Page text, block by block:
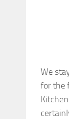
We
for the